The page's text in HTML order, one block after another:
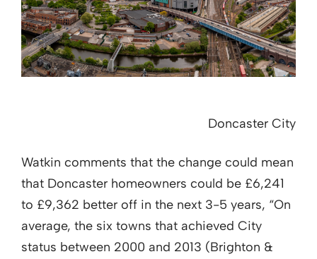
Doncaster City
Watkin comments that the change could mean
that Doncaster homeowners could be £6,241
to £9,362 better off in the next 3-5 years, “On
average, the six towns that achieved City
status between 2000 and 2013 (Brighton &